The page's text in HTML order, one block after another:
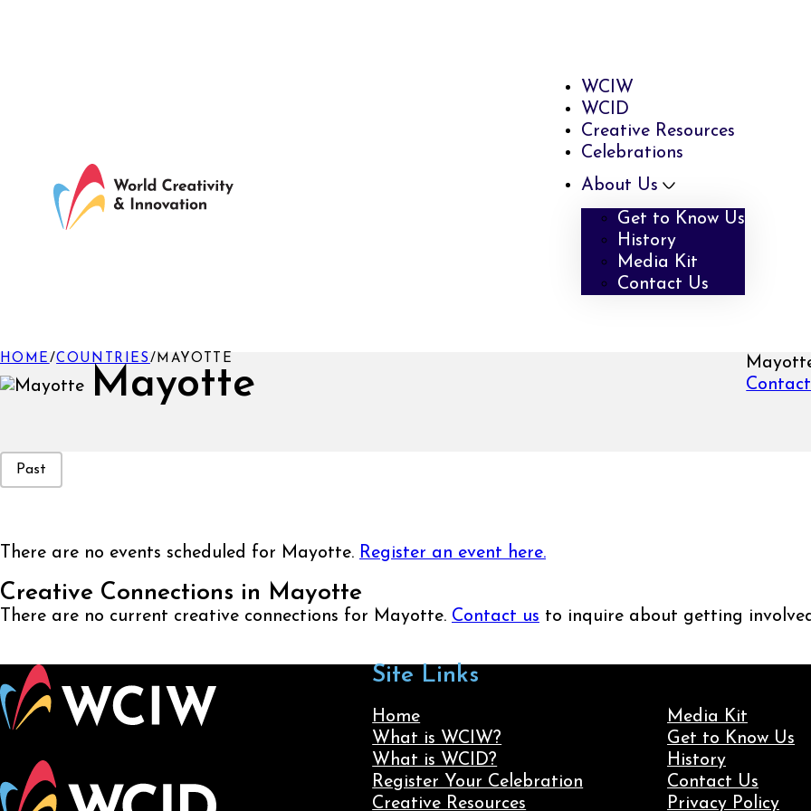
WCIW
WCID
Creative Resources
Celebrations
About Us
Get to Know Us
History
Media Kit
Contact Us
Mayotte
HOME /COUNTRIES / MAYOTTE
Event Status
Past
There are no events scheduled for Mayotte. Register an event here.
Creative Connections in Mayotte
There are no current creative connections for Mayotte. Contact us to inquire about getting
Site Links
Home
What is WCIW?
What is WCID?
Register Your Celebration
Creative Resources
Media Kit
Get to Know Us
History
Contact Us
Privacy Policy